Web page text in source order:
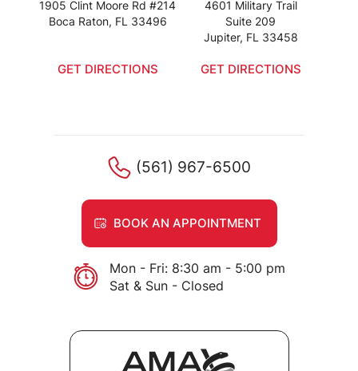
1905 Clint Moore Rd #214
Boca Raton, FL 33496
GET DIRECTIONS
4601 Military Trail
Suite 209
Jupiter, FL 33458
GET DIRECTIONS
(561) 967-6500
BOOK AN APPOINTMENT
Mon - Fri: 8:30 am - 5:00 pm
Sat & Sun - Closed